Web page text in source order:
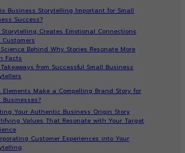
Business Storytelling Important for Small
Success?
Storytelling Creates Emotional Connections
Behind Why Stories Resonate More
Facts
from Successful Small Business
Elements Make a Compelling Brand Story for
Businesses?
Your Authentic Business Origin Story
Values That Resonate with Your Target
Customer Experiences into Your